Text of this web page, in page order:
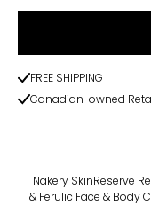
FREE SHIPPING
Canadian-owned
Nakery SkinReserve
& Ferulic Face & Body